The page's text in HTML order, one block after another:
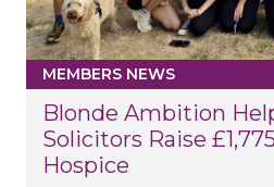
MEMBERS NEWS
Blonde Ambition
Solicitors Raise
Hospice